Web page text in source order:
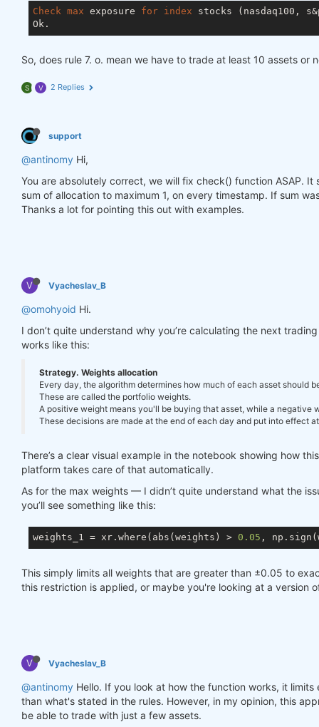
Check max exposure for index stocks (nasdaq100,
So, does rule 7. o. mean we have to trade at least 10 assets
S V 2 Replies
support
@antinomy Hi,
You are absolutely correct, we will fix check() function ASAP.
sum of allocation to maximum 1, on every timestamp. If sum
Thanks a lot for pointing this out with examples.
V Vyacheslav_B
@omohyoid Hi.
I don’t quite understand why you’re calculating the next
works like this:
Strategy. Weights allocation
Every day, the algorithm determines how much of each asset should
These are called the portfolio weights.
A positive weight means you'll be buying that asset, while a negative
These decisions are made at the end of each day and put into effect
There’s a clear visual example in the notebook showing how
platform takes care of that automatically.
As for the max weights — I didn’t quite understand what the
you’ll see something like this:
weights_1 = xr.where(abs(weights) > 0.05 ,
This simply limits all weights that are greater than ±0.05 to
this restriction is applied, or maybe you're looking at a version
V Vyacheslav_B
@antinomy Hello. If you look at how the function works, it
than what's stated in the rules. However, in my opinion, this
be able to trade with just a few assets.